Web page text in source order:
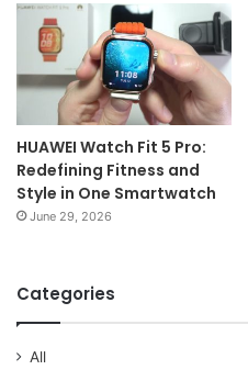
HUAWEI Watch Fit 5 Pro:
Redefining Fitness and
Style in One Smartwatch
June 29, 2026
Categories
All